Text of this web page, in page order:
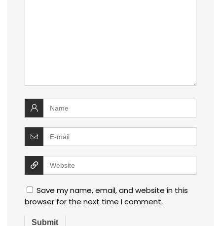
Save my name, email, and website in this
browser for the next time I comment.